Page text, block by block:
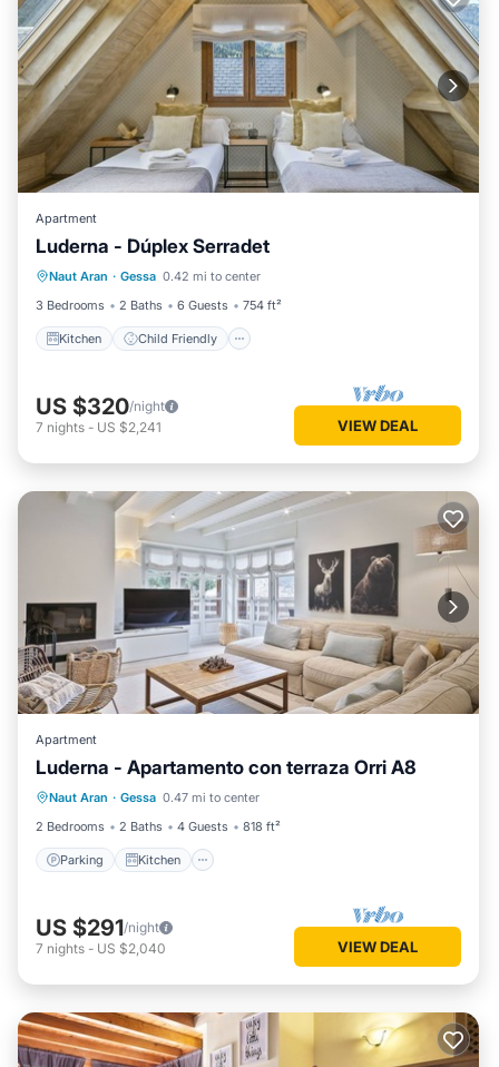
Apartment
Luderna - Dúplex Serradet
Naut Aran · Gessa 0.42 mi to center
3 Bedrooms
2 Baths 6 Guests 754 ft²
Kitchen Child Friendly
Kitchen Child Friendly
TV
US $320/night
7 nights - US $2,241 VIEW DEAL
Apartment
Luderna - Apartamento con terraza Orri A8
Naut Aran · Gessa 0.47 mi to center
2 Bedrooms
2 Baths 4 Guests 818 ft²
Parking Kitchen
Parking Kitchen
Internet
Child Friendly
US $291/night
7 nights - US $2,040 VIEW DEAL